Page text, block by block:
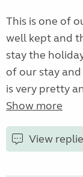
This is one of
well kept and
stay the
of our stay
is very pretty
Show more
View